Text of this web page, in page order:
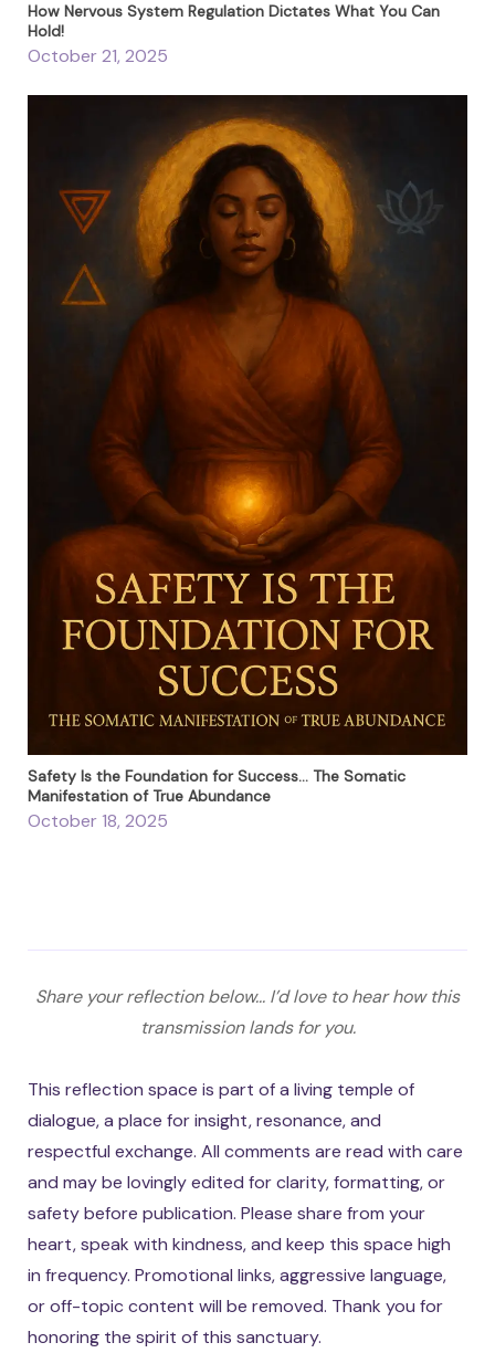
How Nervous System Regulation Dictates What You Can
Hold!
October 21, 2025
Safety Is the Foundation for Success… The Somatic
Manifestation of True Abundance
October 18, 2025
Share your reflection below... I’d love to hear how this
transmission lands for you.
This reflection space is part of a living temple of
dialogue, a place for insight, resonance, and
respectful exchange. All comments are read with care
and may be lovingly edited for clarity, formatting, or
safety before publication. Please share from your
heart, speak with kindness, and keep this space high
in frequency. Promotional links, aggressive language,
or off-topic content will be removed. Thank you for
honoring the spirit of this sanctuary.